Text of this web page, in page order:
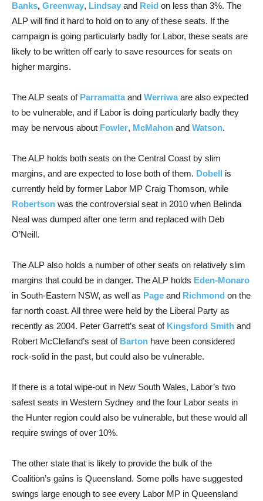
Banks, Greenway, Lindsay and Reid on less than 3%. The
ALP will find it hard to hold on to any of these seats. If the
campaign is going particularly badly for Labor, these seats are
likely to be written off early to save resources for seats on
higher margins.
The ALP seats of Parramattaand Werriwaare also expected
to be vulnerable, and if Labor is doing particularly badly they
may be nervous about Fowler, McMahon and Watson.
The ALP holds both seats on the Central Coast by slim
margins, and are expected to lose both of them. Dobell is
currently held by former Labor MP Craig Thomson, while
Robertson was the controversial seat in 2010 when Belinda
Neal was dumped after one term and replaced with Deb
O’Neill.
The ALP also holds a number of other seats on relatively slim
margins that could be in danger. The ALP holds Eden-Monaro
in South-Eastern NSW, as well as Page and Richmond on the
far north coast. All three were held by the Liberal Party as
recently as 2004. Peter Garrett’s seat of Kingsford Smith and
Robert McClelland’s seat of Barton have been considered
rock-solid in the past, but could also be vulnerable.
If there is a total wipe-out in New South Wales, Labor’s two
safest seats in Western Sydney and the four Labor seats in
the Hunter region could also be vulnerable, but these would all
require swings of over 10%.
The other state that is likely to provide the bulk of the
Coalition’s gains is Queensland. Some polls have suggested
swings large enough to see every Labor MP in Queensland